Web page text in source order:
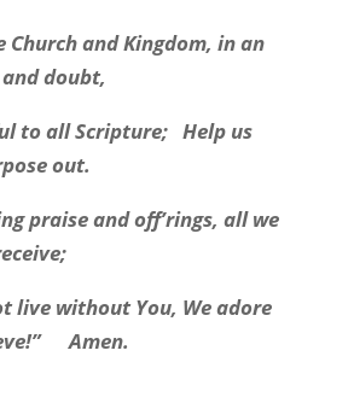
and Kingdom, in an
doubt,
to all Scripture; Help us
out.
praise and off’rings, all we
live without You, We adore
Amen.